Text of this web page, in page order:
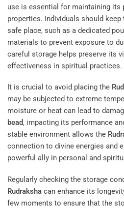
use is essential for maintaining its
properties. Individuals should keep
safe place, such as a dedicated
materials to prevent exposure to
careful storage helps preserve its
effectiveness in spiritual practices.
It is crucial to avoid placing the
may be subjected to extreme
moisture or heat can lead to
bead, impacting its performance
stable environment allows the
connection to divine energies and
powerful ally in personal and
Regularly checking the storage
Rudraksha can enhance its
few moments to ensure that the